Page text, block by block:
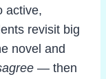
active,
revisit big
novel and
— then